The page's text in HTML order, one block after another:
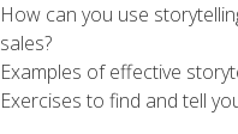
How can you use
sales?
Examples of effective
Exercises to find and tell